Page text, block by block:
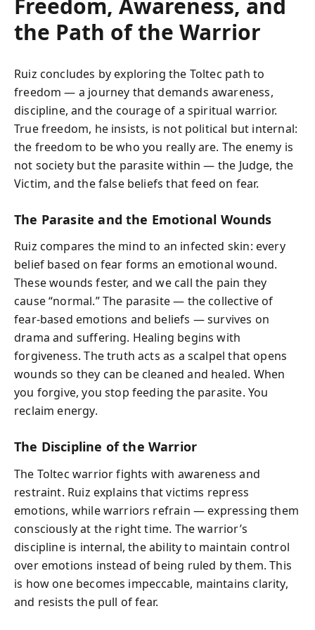
the Path of the Warrior
Ruiz concludes by exploring the Toltec path to
freedom — a journey that demands awareness,
discipline, and the courage of a spiritual warrior.
True freedom, he insists, is not political but internal:
the freedom to be who you really are. The enemy is
not society but the parasite within — the Judge, the
Victim, and the false beliefs that feed on fear.
The Parasite and the Emotional Wounds
Ruiz compares the mind to an infected skin: every
belief based on fear forms an emotional wound.
These wounds fester, and we call the pain they
cause “normal.” The parasite — the collective of
fear-based emotions and beliefs — survives on
drama and suffering. Healing begins with
forgiveness. The truth acts as a scalpel that opens
wounds so they can be cleaned and healed. When
you forgive, you stop feeding the parasite. You
reclaim energy.
The Discipline of the Warrior
The Toltec warrior fights with awareness and
restraint. Ruiz explains that victims repress
emotions, while warriors refrain — expressing them
consciously at the right time. The warrior’s
discipline is internal, the ability to maintain control
over emotions instead of being ruled by them. This
is how one becomes impeccable, maintains clarity,
and resists the pull of fear.